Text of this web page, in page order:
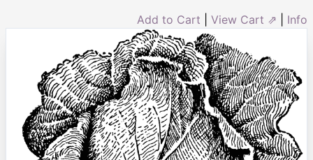
Add to Cart View Cart ⇗ Info